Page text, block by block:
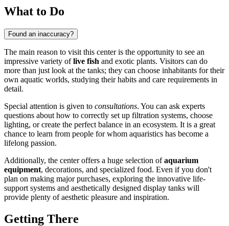
What to Do
Found an inaccuracy?
The main reason to visit this center is the opportunity to see an
impressive variety oflive fish and exotic plants. Visitors can do
more than just look at the tanks; they can choose inhabitants for their
own aquatic worlds, studying their habits and care requirements in
detail.
Special attention is given to consultations. You can ask experts
questions about how to correctly set up filtration systems, choose
lighting, or create the perfect balance in an ecosystem. It is a great
chance to learn from people for whom aquaristics has become a
lifelong passion.
Additionally, the center offers a huge selection ofaquarium
equipment, decorations, and specialized food. Even if you don't
plan on making major purchases, exploring the innovative life-
support systems and aesthetically designed display tanks will
provide plenty of aesthetic pleasure and inspiration.
Getting There